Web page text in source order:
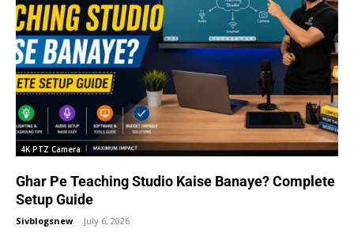
4K PTZ Camera
Ghar Pe Teaching Studio Kaise Banaye? Complete
Setup Guide
Sivblogsnew - July 6, 2026